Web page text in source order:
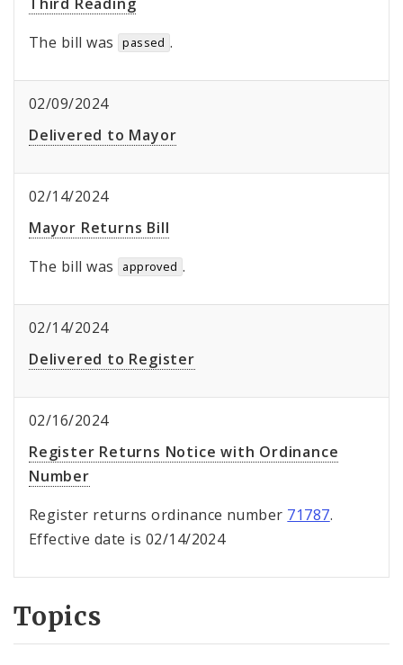
The bill was
passed .
02/09/2024
Delivered to Mayor
02/14/2024
Mayor Returns Bill
The bill was
approved .
02/14/2024
Delivered to Register
02/16/2024
Register Returns Notice with Ordinance
Number
Register returns ordinance number 71787.
Effective date is 02/14/2024
Topics